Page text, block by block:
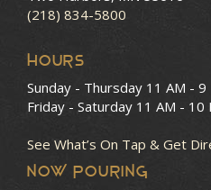
(218) 834-5800
HOURS
Sunday - Thursday 11 AM - 9
Friday - Saturday 11 AM - 10
See What’s On Tap & Get
NOW POURING